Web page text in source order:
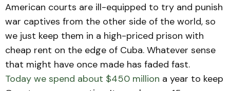
American courts are ill-equipped to try and punish
war captives from the other side of the world, so
we just keep them in a high-priced prison with
cheap rent on the edge of Cuba. Whatever sense
that might have once made has faded fast.
Today we spend about $450 million a year to keep